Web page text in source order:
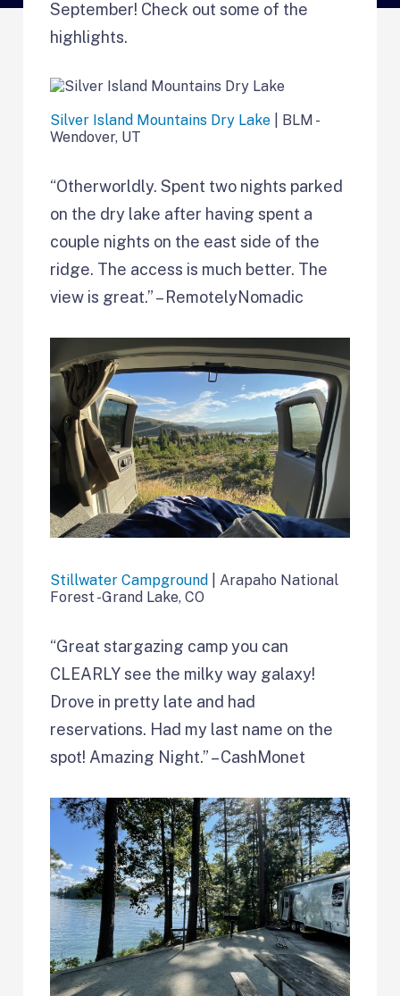
September! Check out some of the
highlights.
Silver Island Mountains Dry Lake
| BLM -
Wendover, UT
“Otherworldly. Spent two nights parked
on the dry lake after having spent a
couple nights on the east side of the
ridge. The access is much better. The
view is great.” – RemotelyNomadic
Stillwater Campground
| Arapaho National
Forest -Grand Lake, CO
“Great stargazing camp you can
CLEARLY see the milky way galaxy!
Drove in pretty late and had
reservations. Had my last name on the
spot! Amazing Night.” – CashMonet